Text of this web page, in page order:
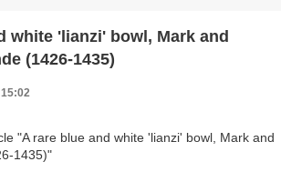
white 'lianzi' bowl, Mark and
(1426-1435)